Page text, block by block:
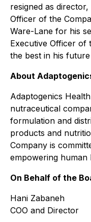
resigned as
Officer of the
Ware-Lane for his
Executive Officer of
the best in his
About
Adaptogenics
nutraceutical
formulation and
products and
Company is
empowering human
On Behalf of the
Hani Zabaneh
COO and Director